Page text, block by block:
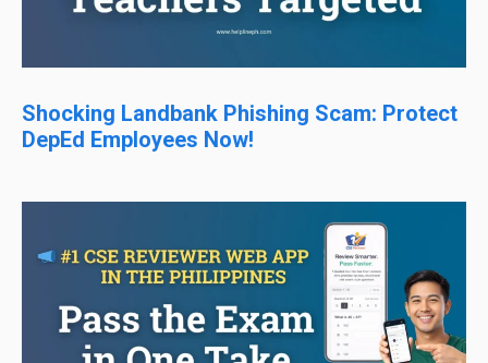
Shocking Landbank Phishing Scam: Protect
DepEd Employees Now!